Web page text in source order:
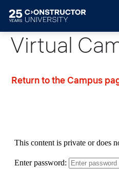
Virtual
Return to the Campus